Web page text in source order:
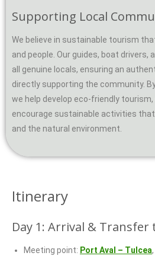
Supporting Local
We believe in sustainable tourism
and people. Our guides, boat drivers,
all genuine locals, ensuring an
directly supporting the community.
we help develop eco-friendly
encourage sustainable activities
and the natural environment.
Itinerary
Day 1: Arrival & Transfer
Meeting point: Port Aval – Tulcea